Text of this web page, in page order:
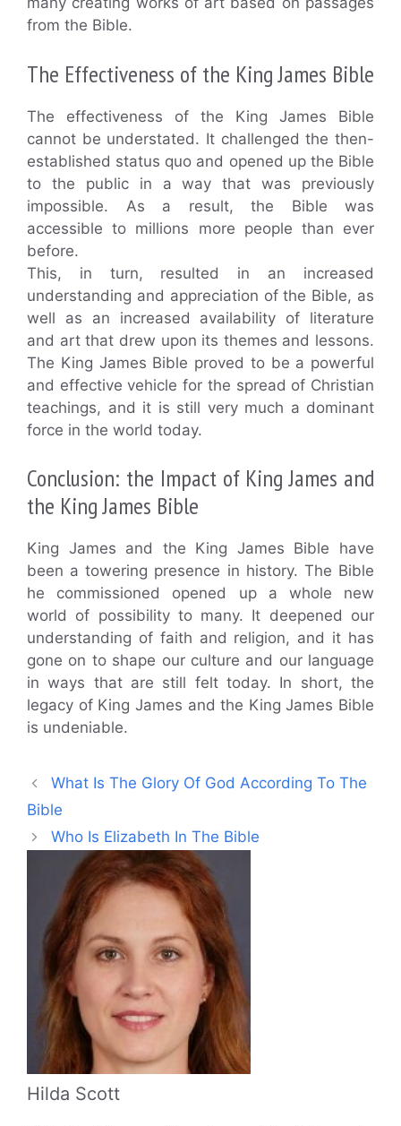
from the Bible.
The Effectiveness of the King James Bible
The effectiveness of the King James Bible
cannot be understated. It challenged the then-
established status quo and opened up the Bible
to the public in a way that was previously
impossible. As a result, the Bible was
accessible to millions more people than ever
before.
This, in turn, resulted in an increased
understanding and appreciation of the Bible, as
well as an increased availability of literature
and art that drew upon its themes and lessons.
The King James Bible proved to be a powerful
and effective vehicle for the spread of Christian
teachings, and it is still very much a dominant
force in the world today.
Conclusion: the Impact of King James and
the King James Bible
King James and the King James Bible have
been a towering presence in history. The Bible
he commissioned opened up a whole new
world of possibility to many. It deepened our
understanding of faith and religion, and it has
gone on to shape our culture and our language
in ways that are still felt today. In short, the
legacy of King James and the King James Bible
is undeniable.
What Is The Glory Of God According To The
Bible
Who Is Elizabeth In The Bible
Hilda Scott